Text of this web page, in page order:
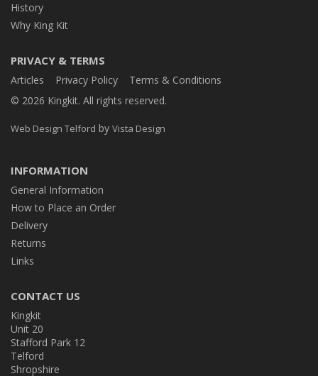
History
Why King Kit
PRIVACY & TERMS
Articles Privacy Policy
Terms & Conditions
© 2026 Kingkit. All rights reserved.
Web Design Telford by Vista Design
INFORMATION
General Information
How to Place an Order
Delivery
Returns
Links
CONTACT US
Kingkit
Unit 20
Stafford Park 12
Telford
Shropshire